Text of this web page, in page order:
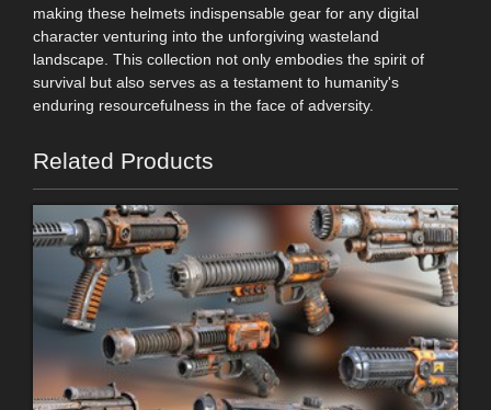
making these helmets indispensable gear for any digital
character venturing into the unforgiving wasteland
landscape. This collection not only embodies the spirit of
survival but also serves as a testament to humanity's
enduring resourcefulness in the face of adversity.
Related Products